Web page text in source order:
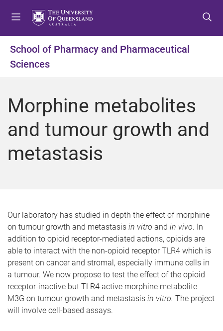
t
m
n
u
t
c
n
t
e
n
t
f
o
t
e
r
School of Pharmacy and Pharmaceutical
Sciences
Morphine metabolites
and tumour growth and
metastasis
Our laboratory has studied in depth the effect of morphine
on tumour growth and metastasis in vitro and in vivo. In
addition to opioid receptor-mediated actions, opioids are
able to interact with the non-opioid receptor TLR4 which is
present on cancer and stromal, especially immune cells in
a tumour. We now propose to test the effect of the opioid
receptor-inactive but TLR4 active morphine metabolite
M3G on tumour growth and metastasis in vitro. The project
will involve cell-based assays.